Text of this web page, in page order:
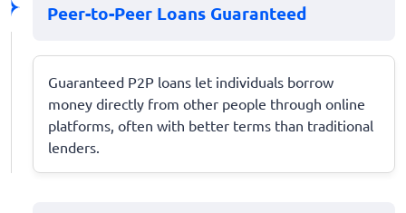
Peer-to-Peer Loans Guaranteed
Guaranteed P2P loans let individuals borrow
money directly from other people through online
platforms, often with better terms than traditional
lenders.